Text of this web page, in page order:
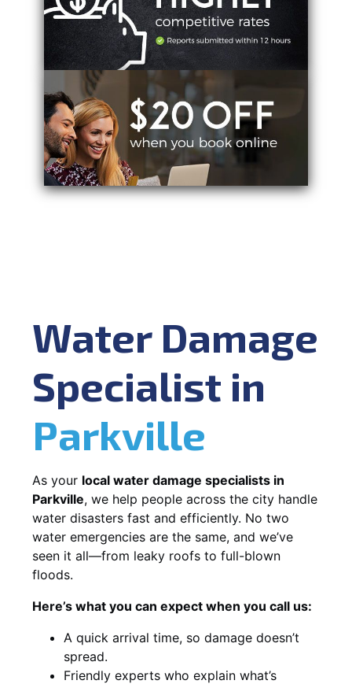
Water Damage
Specialist in
Parkville
As your local water damage specialists in
Parkville, we help people across the city handle
water disasters fast and efficiently. No two
water emergencies are the same, and we’ve
seen it all—from leaky roofs to full-blown
floods.
Here’s what you can expect when you call us:
A quick arrival time, so damage doesn’t
spread.
Friendly experts who explain what’s